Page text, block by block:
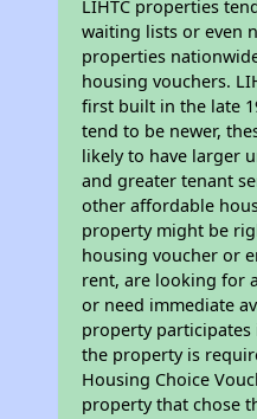
LIHTC properties
waiting lists or even
properties
housing vouchers.
first built in the late
tend to be newer,
likely to have larger
and greater tenant
other affordable
property might be
housing voucher or
rent, are looking for
or need immediate
property participates
the property is
Housing Choice
property that chose